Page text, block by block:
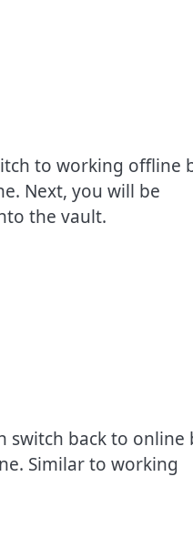
to working offline
Next, you will be
the vault.
switch back to online
Similar to working